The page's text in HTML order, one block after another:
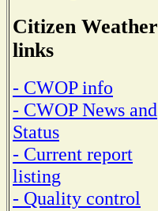
Citizen Weather
links
- CWOP info
- CWOP News and
Status
- Current report
listing
- Quality control